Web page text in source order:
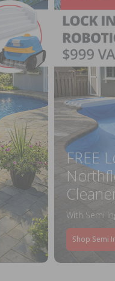
FREE
With Semi
Shop Semi